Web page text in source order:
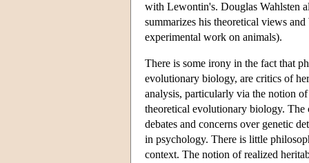
with Lewontin's. Douglas Wahlsten
summarizes his theoretical views
experimental work on animals).
There is some irony in the fact that
evolutionary biology, are critics of
analysis, particularly via the notion
theoretical evolutionary biology. The
debates and concerns over genetic
in psychology. There is little
context. The notion of realized